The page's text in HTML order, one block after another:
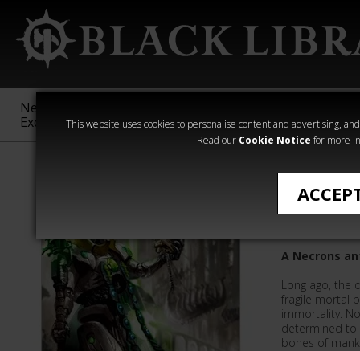
This website uses cookies to personalise content and advertising,
Read our Cookie Notice for more
New &
Exclusive
Sigmar
40,000
Heresy
The
A Necrons
Long ago, the
fragile mortal
immortality.
determined
bones of